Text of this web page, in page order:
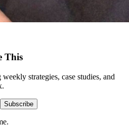
This
strategies, case studies, and
Subscribe